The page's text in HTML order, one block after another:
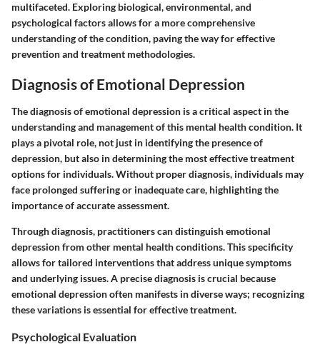
multifaceted. Exploring biological, environmental, and
psychological factors allows for a more comprehensive
understanding of the condition, paving the way for effective
prevention and treatment methodologies.
Diagnosis of Emotional Depression
The diagnosis of emotional depression is a critical aspect in the
understanding and management of this mental health condition. It
plays a pivotal role, not just in identifying the presence of
depression, but also in determining the most effective treatment
options for individuals. Without proper diagnosis, individuals may
face prolonged suffering or inadequate care, highlighting the
importance of accurate assessment.
Through diagnosis, practitioners can distinguish emotional
depression from other mental health conditions. This specificity
allows for tailored interventions that address unique symptoms
and underlying issues. A precise diagnosis is crucial because
emotional depression often manifests in diverse ways; recognizing
these variations is essential for effective treatment.
Psychological Evaluation